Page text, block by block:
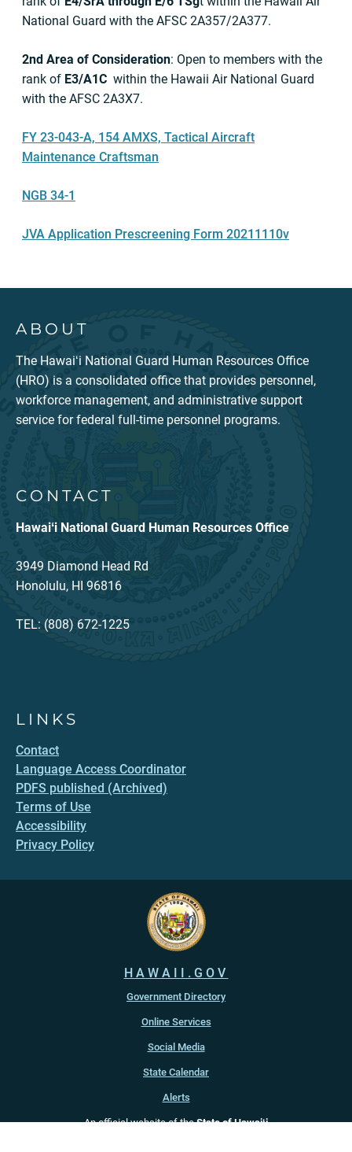
National Guard with the AFSC 2A357/2A377.
2nd Area of Consideration: Open to members with the
rank of E3/A1C within the Hawaii Air National Guard
with the AFSC 2A3X7.
FY 23-043-A, 154 AMXS, Tactical Aircraft
Maintenance Craftsman
NGB 34-1
JVA Application Prescreening Form 20211110v
ABOUT
The Hawaiʻi National Guard Human Resources Office
(HRO) is a consolidated office that provides personnel,
workforce management, and administrative support
service for federal full-time personnel programs.
CONTACT
Hawaiʻi National Guard Human Resources Office
3949 Diamond Head Rd
Honolulu, HI 96816
TEL: (808) 672-1225
LINKS
Contact
Language Access Coordinator
PDFS published (Archived)
Terms of Use
Accessibility
Privacy Policy
HAWAII.GOV
Government Directory
Online Services
Social Media
State Calendar
Alerts
An official website of theState of Hawaiʻi